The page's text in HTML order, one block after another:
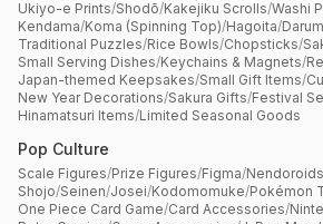
Ukiyo-e Prints/Shodō/Kakejiku Scrolls/Washi
Kendama/Koma (Spinning Top)/Hagoita/
Traditional Puzzles/Rice Bowls/Chopsticks/
Small Serving Dishes/Keychains & Magnets/
Japan-themed Keepsakes/Small Gift Items/
New Year Decorations/Sakura Gifts/Festival
Hinamatsuri Items/Limited Seasonal Goods
Pop Culture
Scale Figures/Prize Figures/Figma/Nendoroids
Shojo/Seinen/Josei/Kodomomuke/Pokémon
One Piece Card Game/Card Accessories/